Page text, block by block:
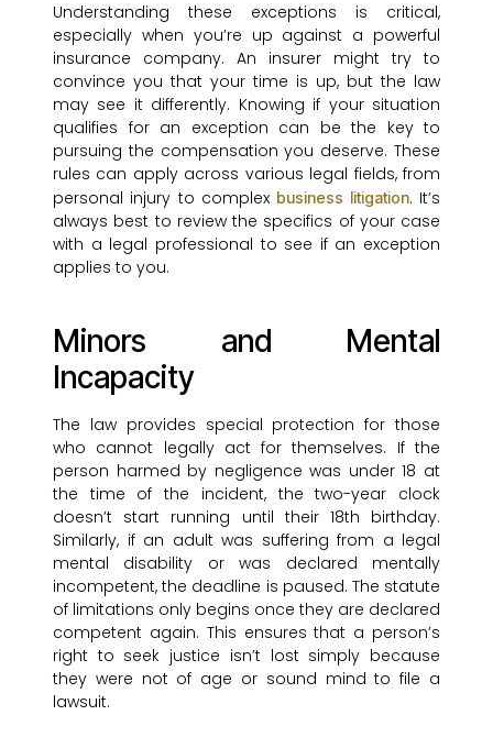
Understanding these exceptions is critical,
especially when you’re up against a powerful
insurance company. An insurer might try to
convince you that your time is up, but the law
may see it differently. Knowing if your situation
qualifies for an exception can be the key to
pursuing the compensation you deserve. These
rules can apply across various legal fields, from
personal injury to complex business litigation. It’s
always best to review the specifics of your case
with a legal professional to see if an exception
applies to you.
Minors and Mental
Incapacity
The law provides special protection for those
who cannot legally act for themselves. If the
person harmed by negligence was under 18 at
the time of the incident, the two-year clock
doesn’t start running until their 18th birthday.
Similarly, if an adult was suffering from a legal
mental disability or was declared mentally
incompetent, the deadline is paused. The statute
of limitations only begins once they are declared
competent again. This ensures that a person’s
right to seek justice isn’t lost simply because
they were not of age or sound mind to file a
lawsuit.